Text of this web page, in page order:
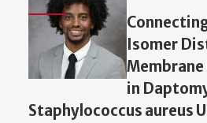
Isomer
in
Staphylococcus aureus